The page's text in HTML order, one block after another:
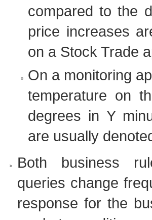
compared to the
price increases
on a Stock Trade
On a monitoring
temperature on
degrees in Y
are usually
Both business
queries change
response for the